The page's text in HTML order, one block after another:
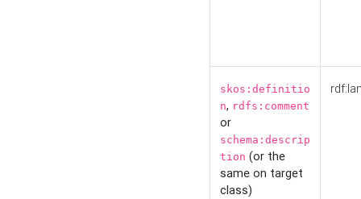
skos:definitio
n, rdfs:comment
or
schema:descrip
tion (or the
same on target
class)